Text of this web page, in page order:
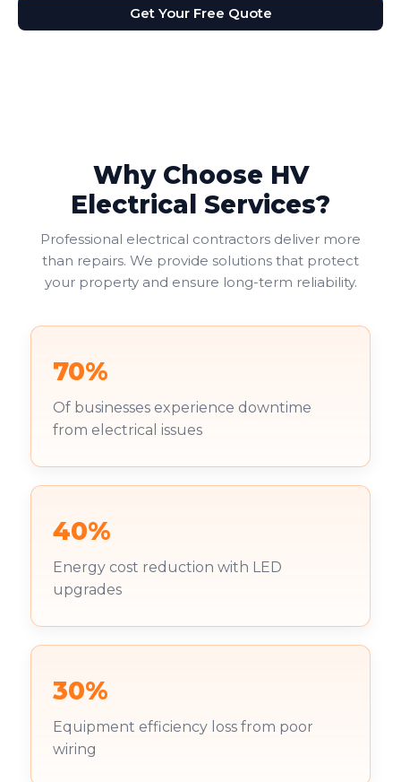
Get Your Free Quote
Why Choose HV
Electrical Services?
Professional electrical contractors deliver more
than repairs. We provide solutions that protect
your property and ensure long-term reliability.
70%
Of businesses experience downtime
from electrical issues
40%
Energy cost reduction with LED
upgrades
30%
Equipment efficiency loss from poor
wiring